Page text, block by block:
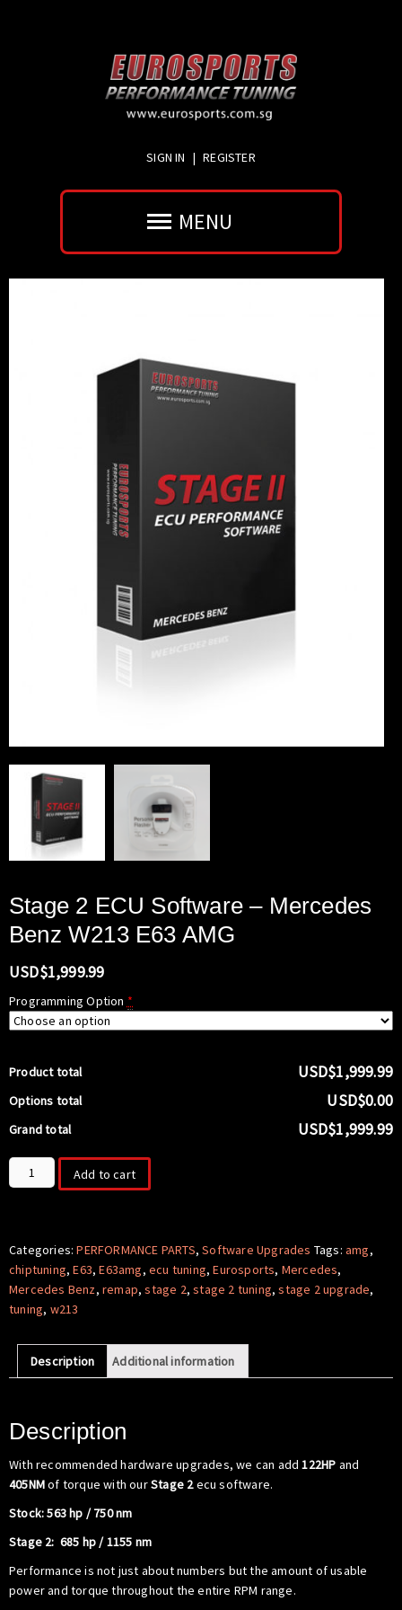
SIGN IN | REGISTER
MENU
Stage 2 ECU Software – Mercedes
Benz W213 E63 AMG
USD$1,999.99
Programming Option *
Product total USD$1,999.99
Options total USD$0.00
Grand total USD$1,999.99
Stage
2
-
Mercedes
Benz
W213
AMG
quantity
Add to cart
Categories:PERFORMANCE PARTS,Software Upgrades Tags:amg,
chiptuning,E63,E63amg,ecu tuning,Eurosports, Mercedes,
Mercedes Benz,remap,stage 2,stage 2 tuning,stage 2 upgrade,
tuning, w213
Description Additional information
Description
With recommended hardware upgrades, we can add122HP and
405NMof torque with ourStage 2ecu software.
Stock: 563 hp / 750 nm
Stage 2: 685 hp / 1155 nm
Performance is not just about numbers but the amount of usable
power and torque throughout the entire RPM range.